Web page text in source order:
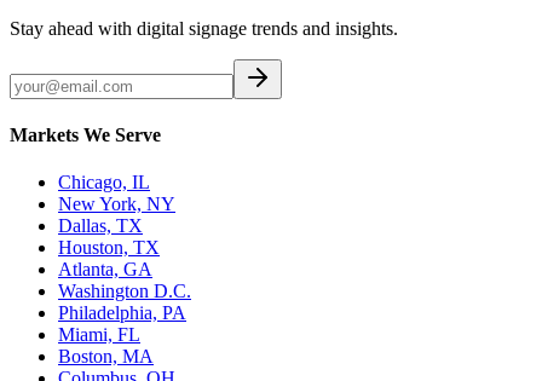
Stay ahead with digital signage trends and insights.
Markets We Serve
Chicago, IL
New York, NY
Dallas, TX
Houston, TX
Atlanta, GA
Washington D.C.
Philadelphia, PA
Miami, FL
Boston, MA